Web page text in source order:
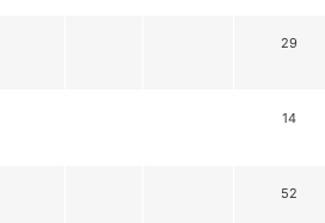
29
14
52